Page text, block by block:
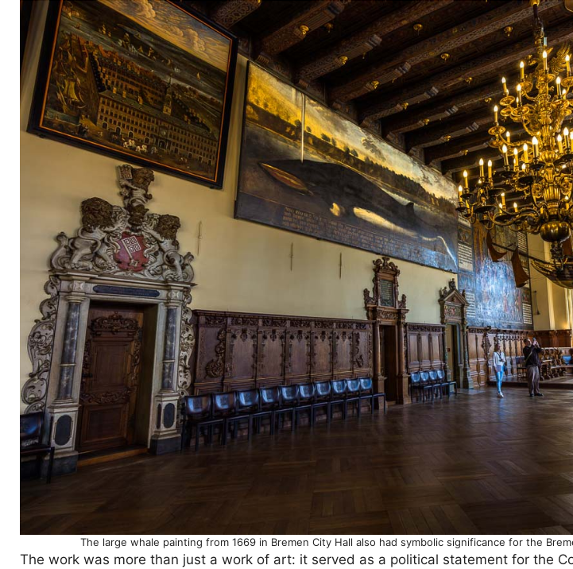
The large whale painting from 1669 in Bremen City Hall also had symbolic significance for the
The work was more than just a work of art: it served as a political statement for the